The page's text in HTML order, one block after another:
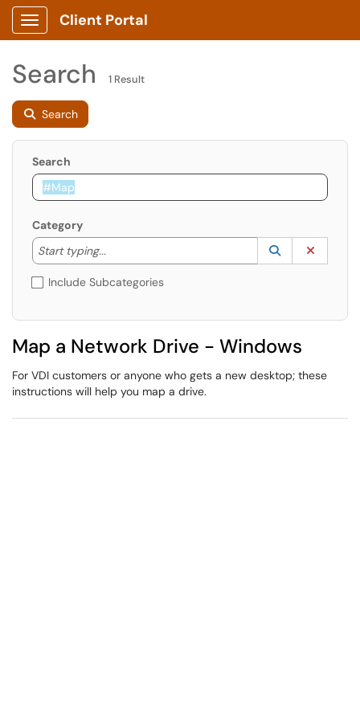
Show Applications Menu
Client Portal
Search 1 Result
Search
Search
Category
Start typing...
Start typing to lookup. Use the UP and DOWN
Lookup
(opens in a
Include Subcategories
Map a Network Drive - Windows
For VDI customers or anyone who gets a new desktop; these
instructions will help you map a drive.